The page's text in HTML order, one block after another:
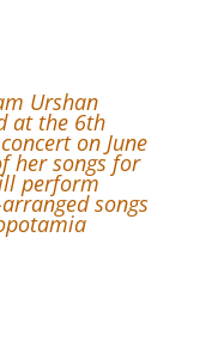
Urshan
at the 6th
on June
her songs for
perform
songs